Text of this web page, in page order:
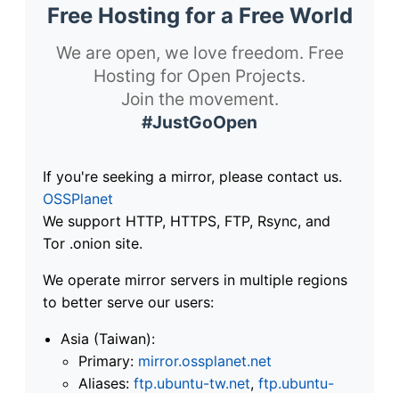
Free Hosting for a Free World
We are open, we love freedom. Free
Hosting for Open Projects.
Join the movement.
#JustGoOpen
If you're seeking a mirror, please contact us.
OSSPlanet
We support HTTP, HTTPS, FTP, Rsync, and
Tor .onion site.
We operate mirror servers in multiple regions
to better serve our users:
Asia (Taiwan):
Primary: mirror.ossplanet.net
Aliases: ftp.ubuntu-tw.net, ftp.ubuntu-